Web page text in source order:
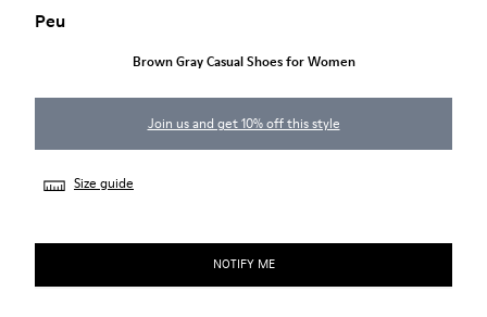
Peu
Brown Gray Casual Shoes for Women
Join us and get 10% off this style
Size guide
NOTIFY ME